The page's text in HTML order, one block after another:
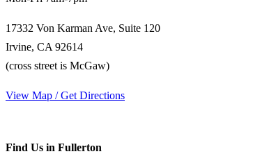
17332 Von Karman Ave, Suite 120
Irvine, CA 92614
(cross street is McGaw)
View Map / Get Directions
Find Us in Fullerton